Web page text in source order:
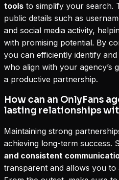
tools to simplify your search.
public details such as
and social media activity,
with promising potential. By
you can efficiently identify
who align with your agency’s
a productive partnership.
How can an OnlyFans
lasting relationships
Maintaining strong
achieving long-term success.
and consistent
transparent and allows you to